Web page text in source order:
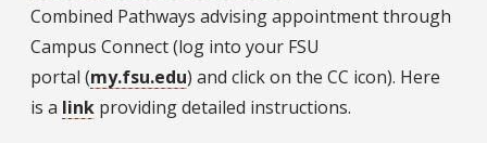
Combined Pathways advising appointment through
Campus Connect (log into your FSU
portal (my.fsu.edu) and click on the CC icon). Here
is a link providing detailed instructions.